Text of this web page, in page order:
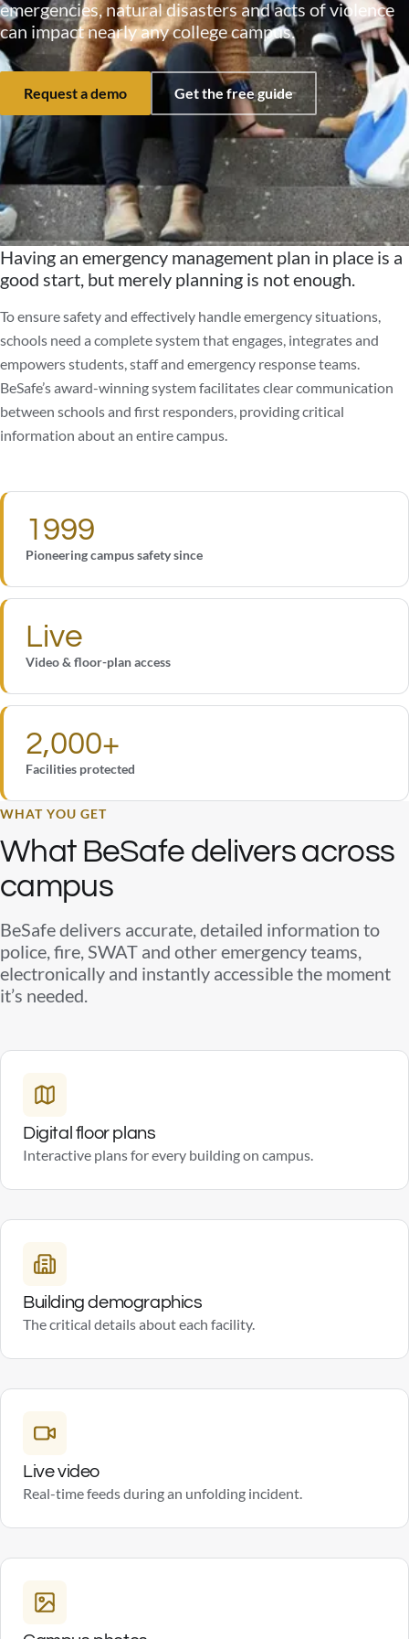
emergencies, natural disasters and acts of violence
can impact nearly any college campus.
Request a demo Get the free guide
Having an emergency management plan in place is a
good start, but merely planning is not enough.
To ensure safety and effectively handle emergency situations,
schools need a complete system that engages, integrates and
empowers students, staff and emergency response teams.
BeSafe’s award-winning system facilitates clear communication
between schools and first responders, providing critical
information about an entire campus.
1999
Pioneering campus safety since
Live
Video & floor-plan access
2,000+
Facilities protected
WHAT YOU GET
What BeSafe delivers across
campus
BeSafe delivers accurate, detailed information to
police, fire, SWAT and other emergency teams,
electronically and instantly accessible the moment
it’s needed.
Digital floor plans
Interactive plans for every building on campus.
Building demographics
The critical details about each facility.
Live video
Real-time feeds during an unfolding incident.